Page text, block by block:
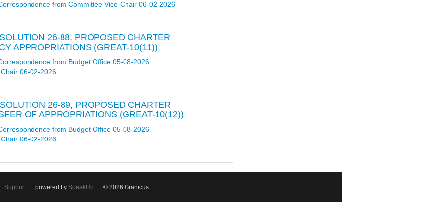
from Committee Vice-Chair 06-02-2026
26-88, PROPOSED CHARTER
APPROPRIATIONS (GREAT-10(11))
from Budget Office 05-08-2026
06-02-2026
26-89, PROPOSED CHARTER
OF APPROPRIATIONS (GREAT-10(12))
from Budget Office 05-08-2026
06-02-2026
Support powered by SpeakUp © 2026 Granicus